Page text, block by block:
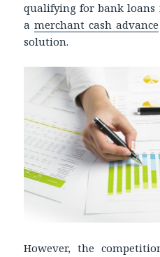
qualifying for bank
amerchant cash advance
solution.
However, the